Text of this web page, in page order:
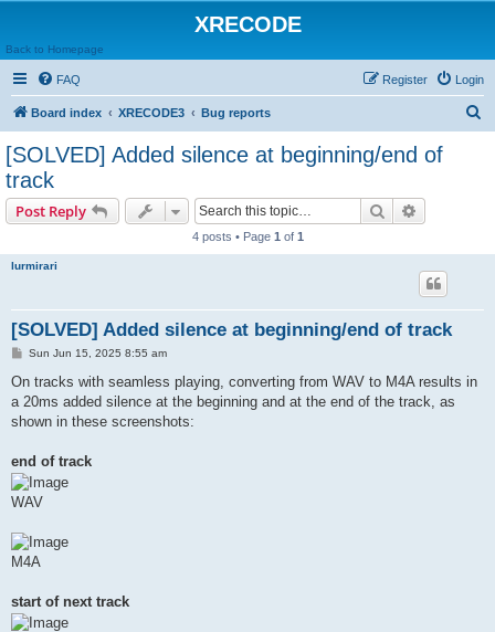
XRECODE
Back to Homepage
FAQ Login
Register
Board index XRECODE3 Bug reports
[SOLVED] Added silence at beginning/end of
track
Post Reply Search
4 posts • Page 1 of 1
lurmirari
[SOLVED] Added silence at beginning/end of track
P
s
Sun Jun 15, 2025 8:55 am
On tracks with seamless playing, converting from WAV to M4A results in
a 20ms added silence at the beginning and at the end of the track, as
shown in these screenshots:
end of track
WAV
M4A
start of next track